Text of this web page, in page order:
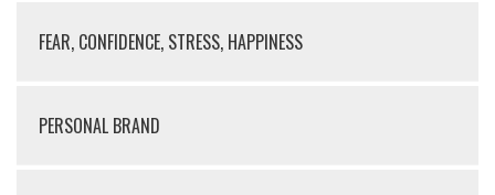
FEAR, CONFIDENCE, STRESS, HAPPINESS
PERSONAL BRAND